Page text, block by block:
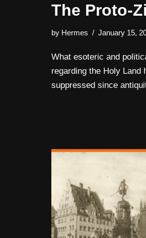
The Proto-
by Hermes January 15,
What esoteric and
regarding the Holy Land
suppressed since